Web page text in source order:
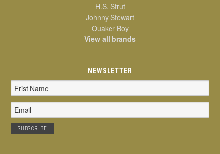
H.S. Strut
Johnny Stewart
Quaker Boy
View all brands
NEWSLETTER
Email
Address